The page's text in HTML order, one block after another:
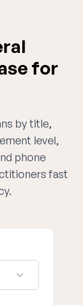
for
by title,
level,
phone
fast